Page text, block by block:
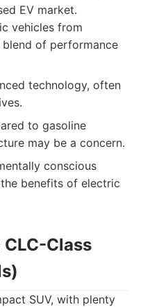
EV market.
vehicles from
of performance
technology, often
to gasoline
may be a concern.
conscious
benefits of electric
CLC-Class
SUV, with plenty